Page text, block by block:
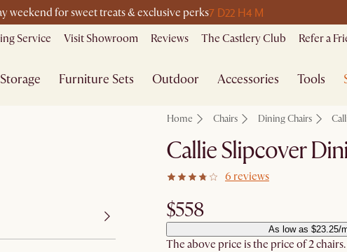
weekend for sweet treats & exclusive perks7 D22 H4 M
Service Visit Showroom Reviews The Castlery Club Refer a
Storage Furniture Sets Outdoor Accessories Tools
Home Chairs Dining Chairs
Callie Slipcover
6 reviews
$558
As low as $23.25/
The above price is the price of 2